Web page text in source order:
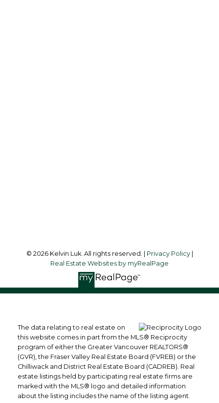
© 2026 Kelvin Luk. All rights reserved. | Privacy Policy|
Real Estate Websites by myRealPage
The data relating to real estate on
this website comes in part from the MLS® Reciprocity
program of either the Greater Vancouver REALTORS®
(GVR), the Fraser Valley Real Estate Board (FVREB) or the
Chilliwack and District Real Estate Board (CADREB). Real
estate listings held by participating real estate firms are
marked with the MLS® logo and detailed information
about the listing includes the name of the listing agent.